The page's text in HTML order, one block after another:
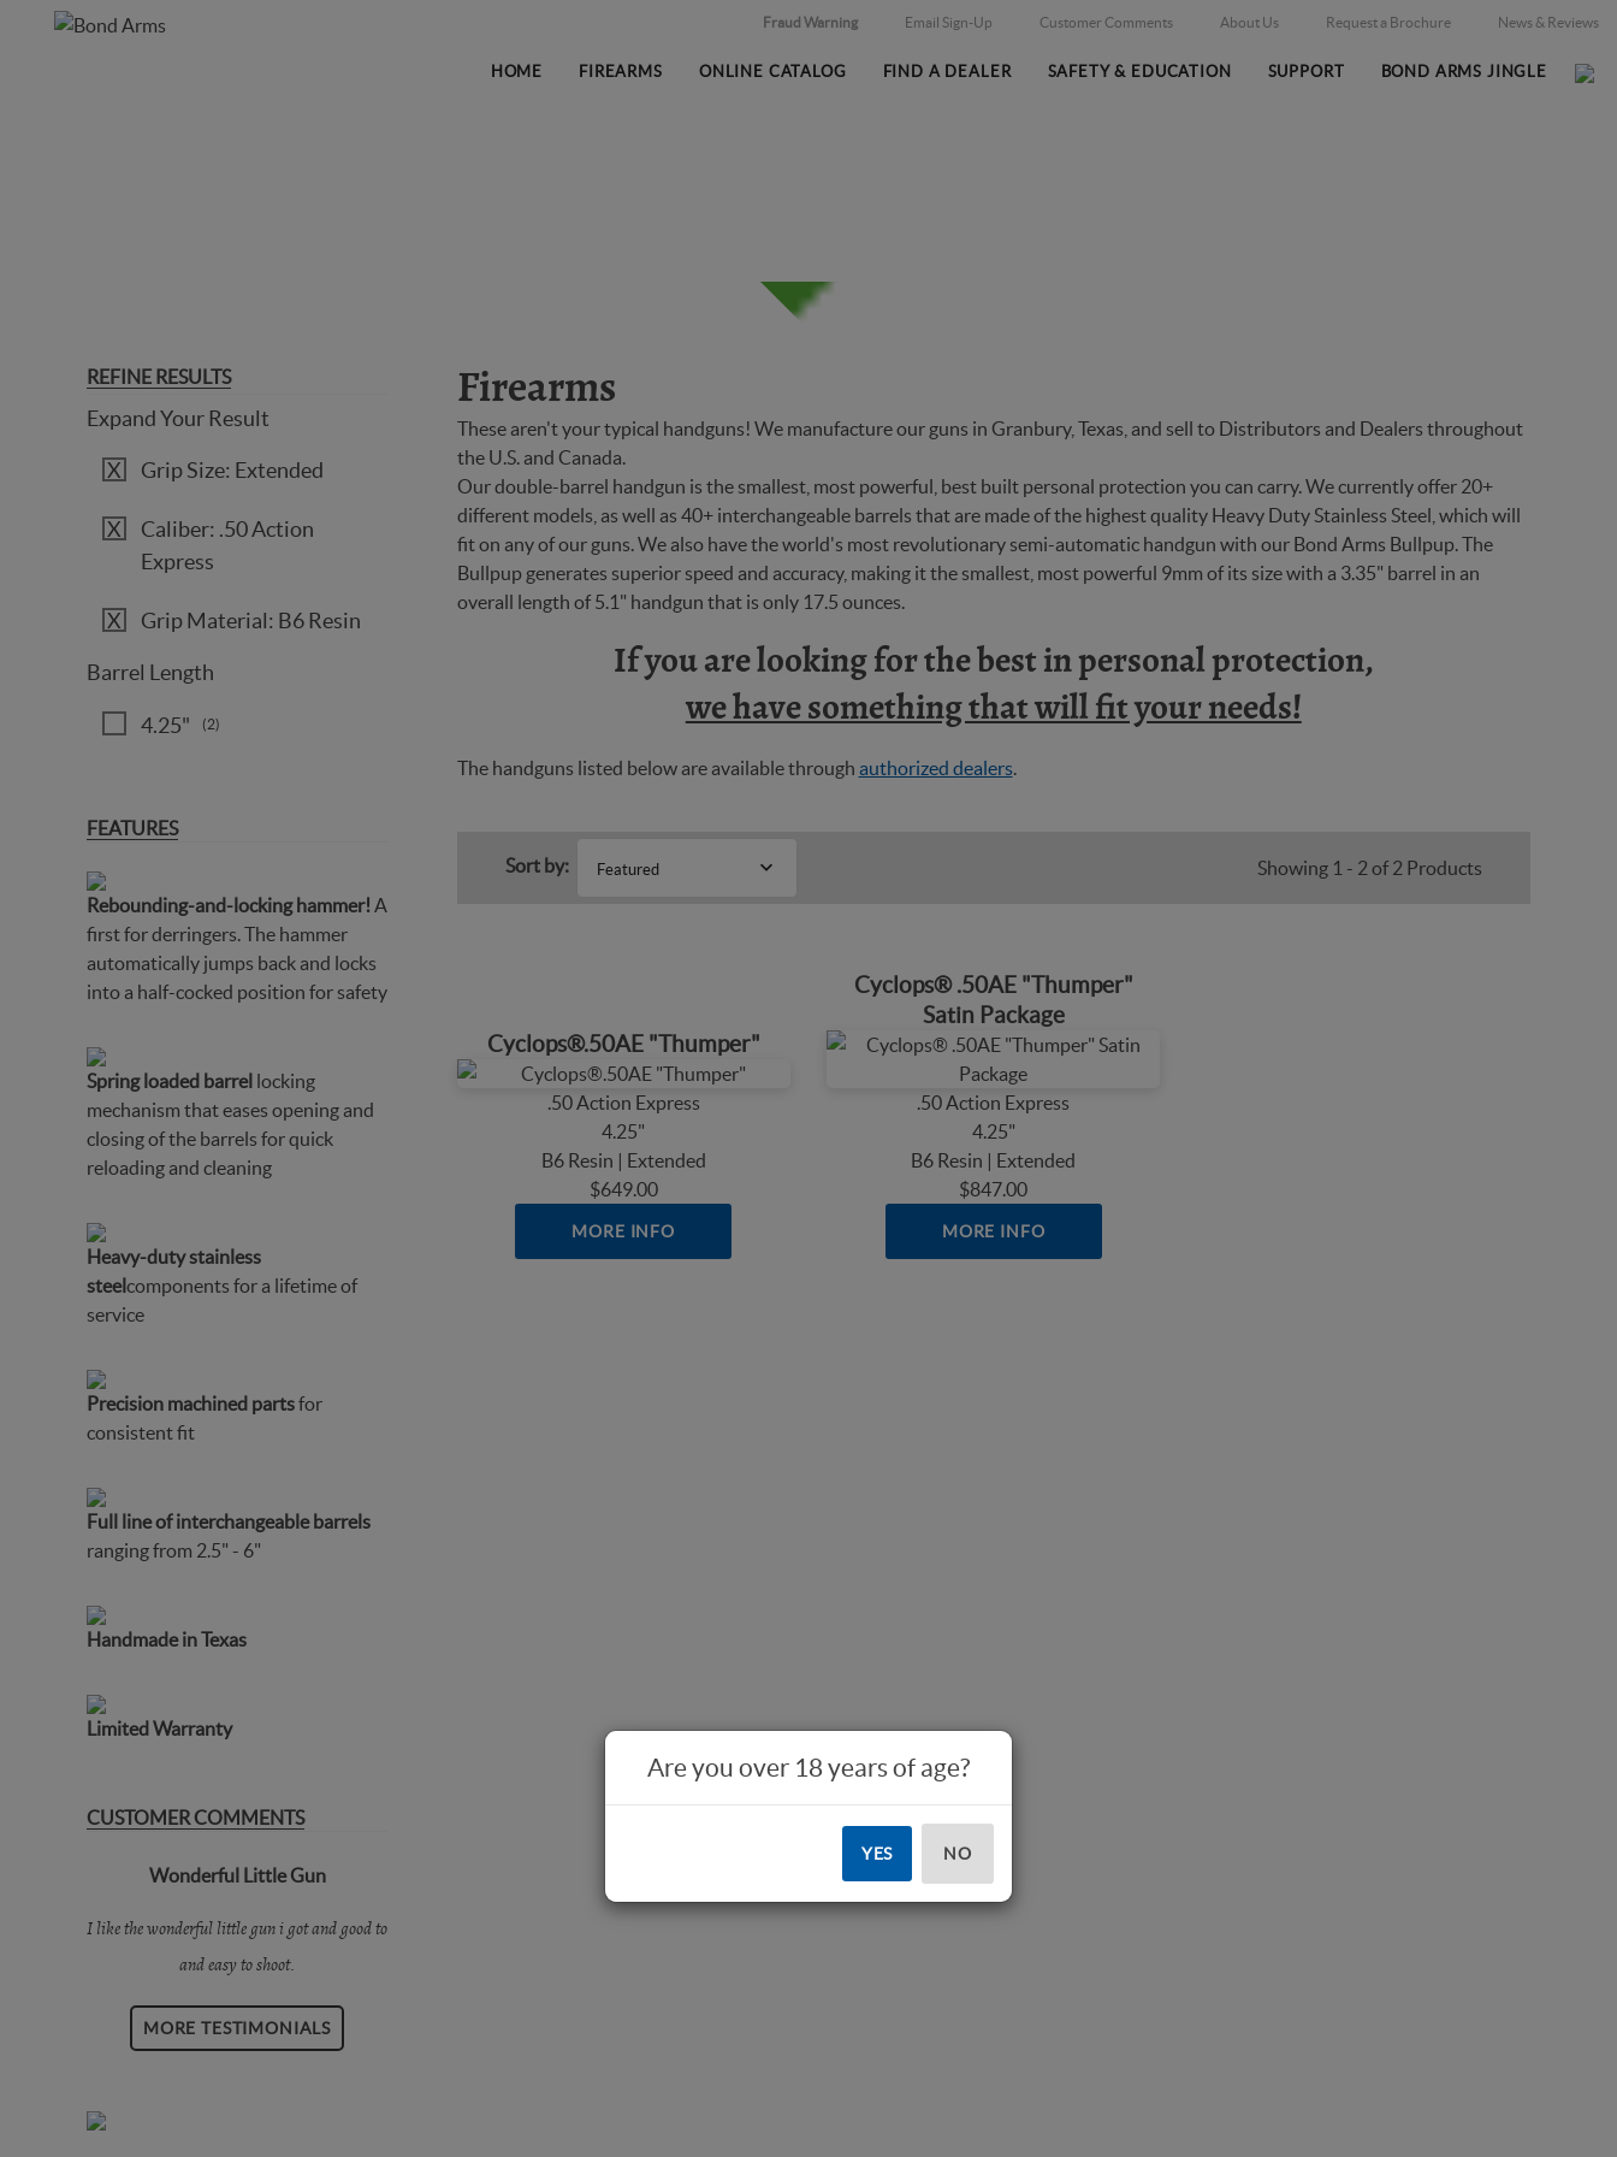
Fraud Warning Email Sign-Up Customer Comments About Us Request a Brochure News & Reviews
HOME FIREARMS ONLINE CATALOG FIND A DEALER SAFETY & EDUCATION SUPPORT BOND ARMS JINGLE
REFINE RESULTS
Expand Your Result
Grip Size: Extended
Caliber: .50 Action
Express
Grip Material: B6 Resin
Barrel Length
4.25" (2)
FEATURES
Rebounding-and-locking hammer! A
first for derringers. The hammer
automatically jumps back and locks
into a half-cocked position for safety
Spring loaded barrel locking
mechanism that eases opening and
closing of the barrels for quick
reloading and cleaning
Heavy-duty stainless
steelcomponents for a lifetime of
service
Precision machined partsfor
consistent fit
Full line of interchangeable barrels
ranging from 2.5" - 6"
Handmade in Texas
Limited Warranty
CUSTOMER COMMENTS
Wonderful Little Gun
I like the wonderful little gun i got and good to
and easy to shoot.
MORE TESTIMONIALS
Firearms
These aren't your typical handguns! We manufacture our guns in Granbury, Texas, and sell to Distributors and Dealers throughout
the U.S. and Canada.
Our double-barrel handgun is the smallest, most powerful, best built personal protection you can carry. We currently offer 20+
different models, as well as 40+ interchangeable barrels that are made of the highest quality Heavy Duty Stainless Steel, which will
fit on any of our guns. We also have the world's most revolutionary semi-automatic handgun with our Bond Arms Bullpup. The
Bullpup generates superior speed and accuracy, making it the smallest, most powerful 9mm of its size with a 3.35" barrel in an
overall length of 5.1" handgun that is only 17.5 ounces.
If you are looking for the best in personal protection,
we have something that will fit your needs!
The handguns listed below are available through authorized dealers.
Sort by: Featured Showing 1 - 2 of 2 Products
Cyclops®.50AE "Thumper"
.50 Action Express
4.25"
B6 Resin | Extended
$649.00
MORE INFO
Cyclops® .50AE "Thumper"
Satin Package
.50 Action Express
4.25"
B6 Resin | Extended
$847.00
MORE INFO
Are you over 18 years of age?
YES NO